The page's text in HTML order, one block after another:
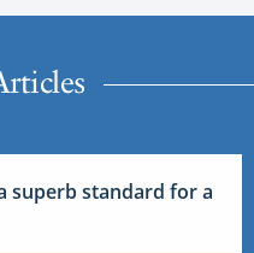
superb standard for a